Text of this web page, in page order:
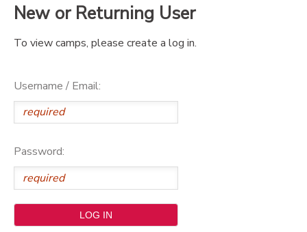
New or Returning User
To view camps, please create a log in.
Username / Email:
Password:
FINANCES
MESSAGE CENTER
PHOTO GALLERY